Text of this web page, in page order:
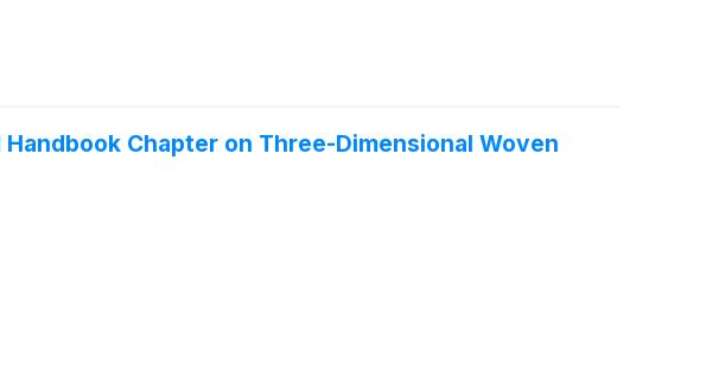
Chapter on Three-Dimensional Woven